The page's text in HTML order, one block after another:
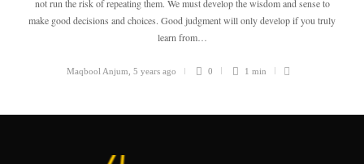
not run the risk of repeating them. We must develop the wisdom and sense to
make good decisions and choices. Good judgment will only develop if you truly
learn from…
Maqbool Anjum 5 years ago 0 1 min